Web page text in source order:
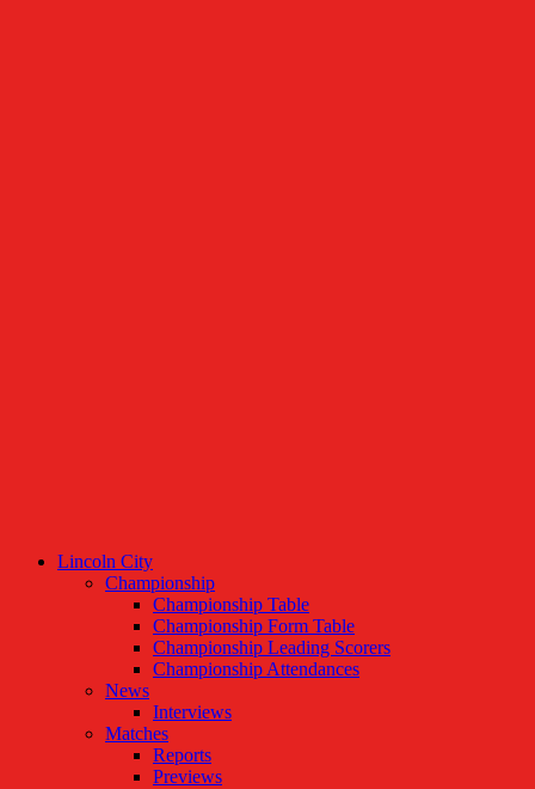
Lincoln City
Championship
Championship Table
Championship Form Table
Championship Leading Scorers
Championship Attendances
News
Interviews
Matches
Reports
Previews